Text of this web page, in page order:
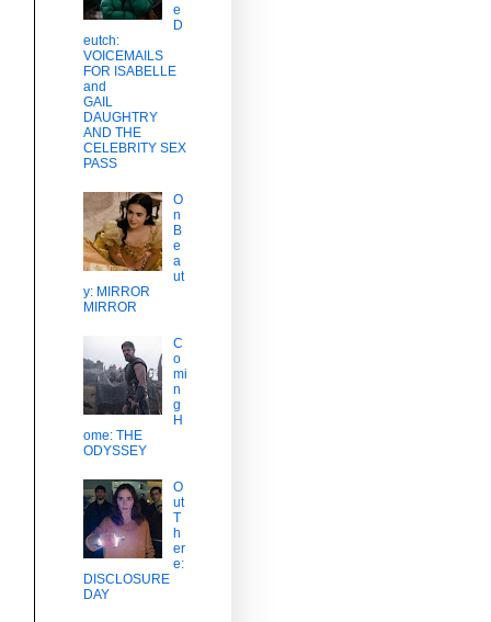
e
D
eutch:
VOICEMAILS
FOR ISABELLE
and
GAIL
DAUGHTRY
AND THE
CELEBRITY SEX
PASS
O
n
B
e
a
ut
y: MIRROR
MIRROR
C
o
mi
n
g
H
ome: THE
ODYSSEY
O
ut
T
h
er
e:
DISCLOSURE
DAY